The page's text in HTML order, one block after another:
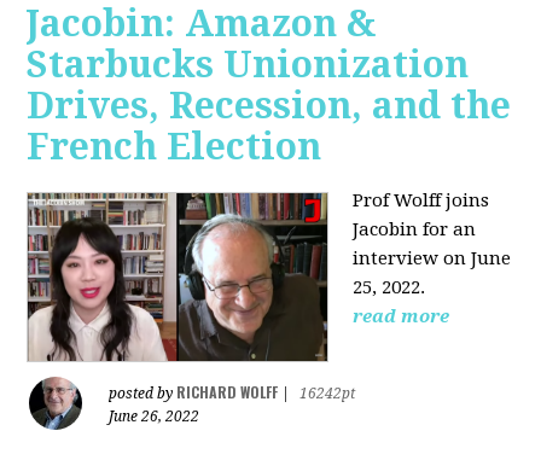
Jacobin: Amazon &
Starbucks Unionization
Drives, Recession, and the
French Election
Prof Wolff joins
Jacobin for an
interview on June
25, 2022.
read more
posted by RICHARD WOLFF
16242pt
June 26, 2022